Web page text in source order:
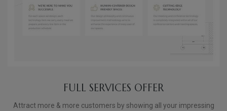
FULL SERVICES OFFER
Attract more & more customers by showing all your impressing